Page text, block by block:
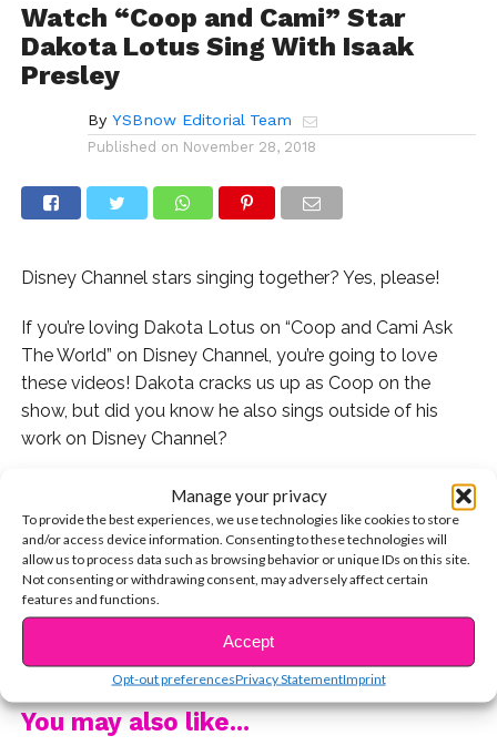
Manage your privacy
To provide the best experiences, we use technologies like cookies to store
and/or access device information. Consenting to these technologies will
allow us to process data such as browsing behavior or unique IDs on this site.
Not consenting or withdrawing consent, may adversely affect certain
features and functions.
Accept
Opt-out preferencesPrivacy StatementImprint
Watch “Coop and Cami” Star
Dakota Lotus Sing With Isaak
Presley
By YSBnow Editorial Team
Published on November 28, 2018
Disney Channel stars singing together? Yes, please!
If you’re loving Dakota Lotus on “Coop and Cami Ask
The World” on Disney Channel, you’re going to love
these videos! Dakota cracks us up as Coop on the
show, but did you know he also sings outside of his
work on Disney Channel?
Watch him cover an Ed Sheeran song:
Dakota and “Stuck In The Middle” star Isaak Presley
hang out and sing together too! Watch this:
They also covered “Girls Like You” by Maroon 5! Watch:
Do you love Dakota as much as we do? Let us know!
CONTINUE READING
You may also like...